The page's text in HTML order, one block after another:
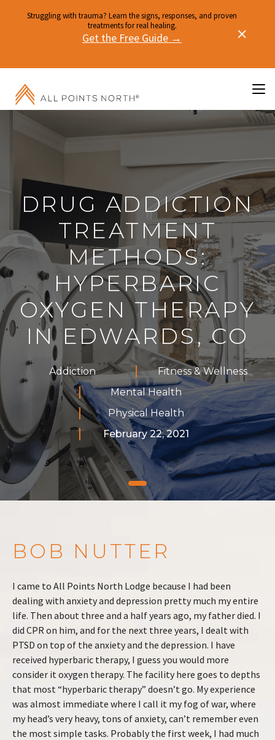
Struggling with trauma? Learn the signs, responses, and proven
treatments for real healing.
Get the Free Guide →
DRUG ADDICTION
TREATMENT
METHODS:
HYPERBARIC
OXYGEN THERAPY
IN EDWARDS, CO
Addiction
Fitness & Wellness
Mental Health
Physical Health
February 22, 2021
BOB NUTTER
I came to All Points North Lodge because I had been
dealing with anxiety and depression pretty much my entire
life. Then about three and a half years ago, my father died. I
did CPR on him, and for the next three years, I dealt with
PTSD on top of the anxiety and the depression. I have
received hyperbaric therapy, I guess you would more
consider it oxygen therapy. The facility here goes to depths
that most “hyperbaric therapy” doesn’t go. My experience
was almost immediate where I call it my fog of war, where
my head’s very heavy, tons of anxiety, can’t remember even
the most simple tasks. Probably the first week, I had much